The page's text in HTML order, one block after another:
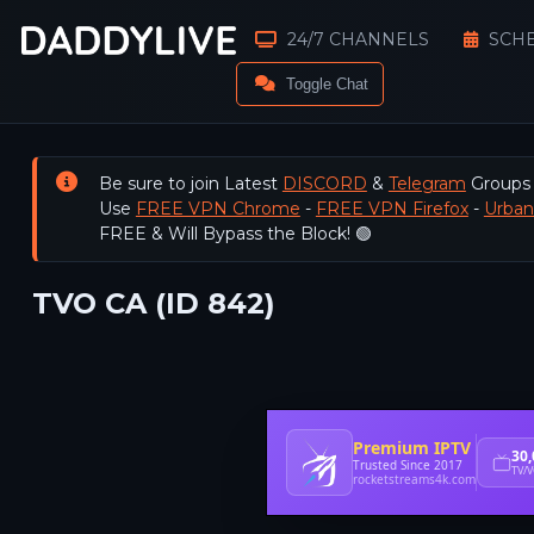
24/7 CHANNELS
Toggle Chat
Be sure to join Latest DISCORD & Telegram
Use FREE VPN Chrome - FREE VPN Firefox-
FREE & Will Bypass the Block! 🟢
TVO CA (ID 842)